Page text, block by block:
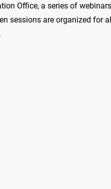
Office, a series of
sessions are organized for